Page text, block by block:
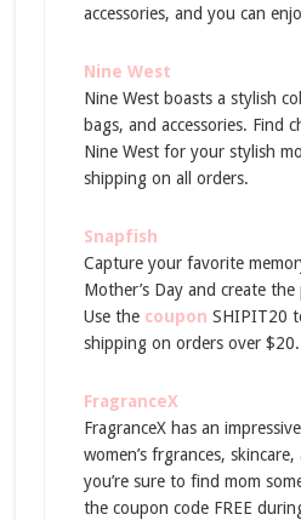
accessories, and you can
Nine West
Nine West boasts a stylish
bags, and accessories. Find
Nine West for your stylish
shipping on all orders.
Snapfish
Capture your favorite
Mother’s Day and create
Use the coupon SHIPIT20
shipping on orders over $20.
FragranceX
FragranceX has an
women’s frgrances,
you’re sure to find mom
the coupon code FREE